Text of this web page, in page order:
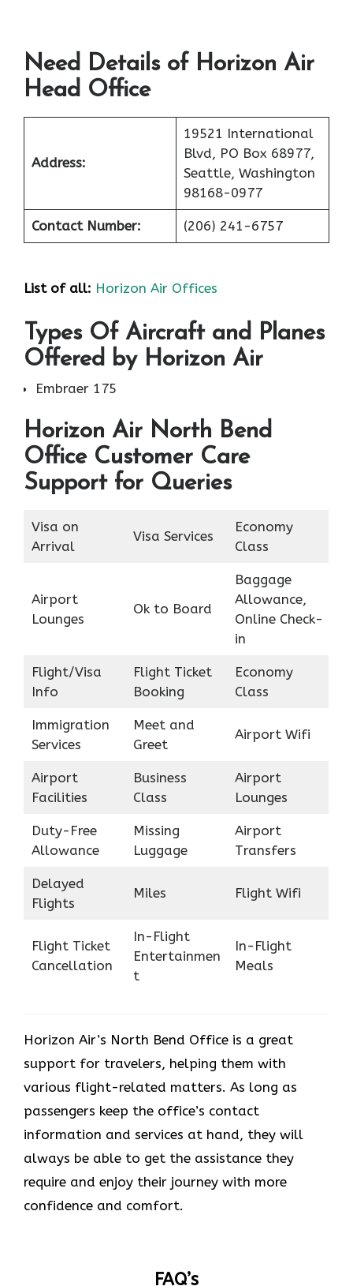
Need Details of Horizon Air
Head Office
Address:
19521 International
Blvd, PO Box 68977,
Seattle, Washington
98168-0977
Contact Number: (206) 241-6757
List of all: Horizon Air Offices
Types Of Aircraft and Planes
Offered by Horizon Air
Embraer 175
Horizon Air North Bend
Office Customer Care
Support for Queries
Visa on
Arrival
Visa Services
Economy
Class
Airport
Lounges
Ok to Board
Baggage
Allowance,
Online Check-
in
Flight/Visa
Info
Flight Ticket
Booking
Economy
Class
Immigration
Services
Meet and
Greet
Airport Wifi
Airport
Facilities
Business
Class
Airport
Lounges
Duty-Free
Allowance
Missing
Luggage
Airport
Transfers
Delayed
Flights
Miles Flight Wifi
Flight Ticket
Cancellation
In-Flight
Entertainmen
t
In-Flight
Meals
Horizon Air’s North Bend Office is a great
support for travelers, helping them with
various flight-related matters. As long as
passengers keep the office’s contact
information and services at hand, they will
always be able to get the assistance they
require and enjoy their journey with more
confidence and ​‍​‌‍​‍‌​‍​‌‍​‍‌comfort.
FAQ’s